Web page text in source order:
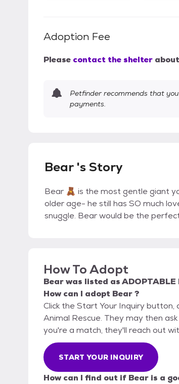
Adoption Fee
Please contact the shelter
Petfinder recommends that
payments.
Bear 's Story
Bear 🧸 is the most gentle giant
older age- he still has SO much
snuggle. Bear would be the
How To Adopt
Bearwas listed asADOPTABLE
How can I adopt Bear ?
Click the Start Your Inquiry
Animal Rescue. They may then
you're a match, they'll reach out
START YOUR INQUIRY
How can I find out if Bear is a